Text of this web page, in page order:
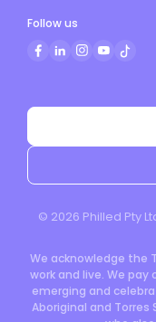
© 2026 Philled Pty
We acknowledge the
work and live. We
emerging and
Aboriginal and
Follow us